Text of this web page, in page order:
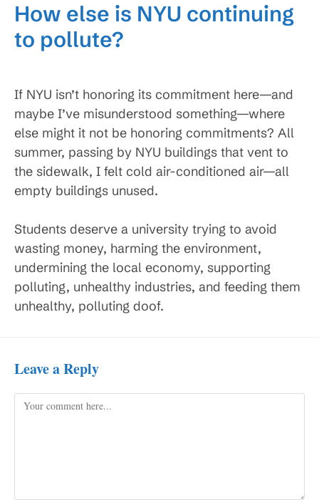
How else is NYU continuing
to pollute?
If NYU isn’t honoring its commitment here—and
maybe I’ve misunderstood something—where
else might it not be honoring commitments? All
summer, passing by NYU buildings that vent to
the sidewalk, I felt cold air-conditioned air—all
empty buildings unused.
Students deserve a university trying to avoid
wasting money, harming the environment,
undermining the local economy, supporting
polluting, unhealthy industries, and feeding them
unhealthy, polluting doof.
Leave a Reply
Comment